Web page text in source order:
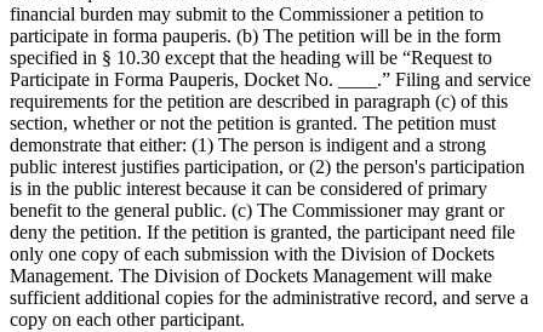
financial burden may submit to the Commissioner a petition to
participate in forma pauperis. (b) The petition will be in the form
specified in § 10.30 except that the heading will be “Request to
Participate in Forma Pauperis, Docket No. ____.” Filing and service
requirements for the petition are described in paragraph (c) of this
section, whether or not the petition is granted. The petition must
demonstrate that either: (1) The person is indigent and a strong
public interest justifies participation, or (2) the person's participation
is in the public interest because it can be considered of primary
benefit to the general public. (c) The Commissioner may grant or
deny the petition. If the petition is granted, the participant need file
only one copy of each submission with the Division of Dockets
Management. The Division of Dockets Management will make
sufficient additional copies for the administrative record, and serve a
copy on each other participant.